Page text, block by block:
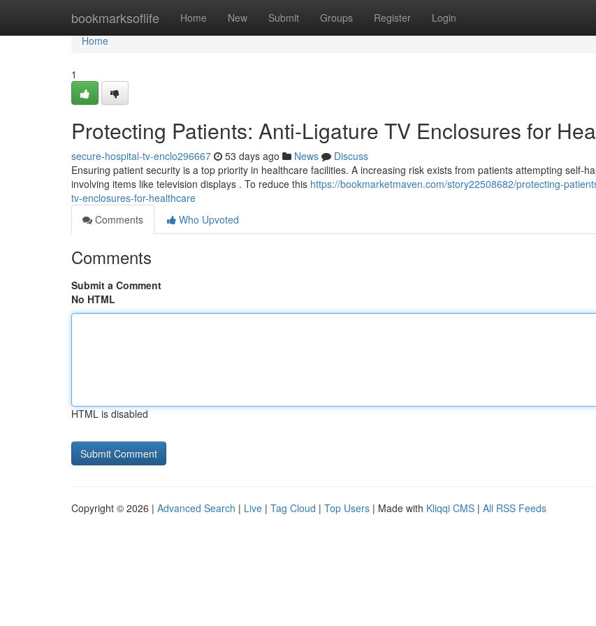
bookmarksoflife Home New Submit Groups Register Login
Home
Home
1
Protecting Patients: Anti-Ligature TV Enclosures for
secure-hospital-tv-enclo296667 53 days ago News
Discuss
Ensuring patient security is a top priority in healthcare facilities. A increasing risk exists from patients attempting self-
involving items like television displays . To reduce this https://bookmarketmaven.com/story22508682/protecting-
tv-enclosures-for-healthcare
Comments
Who Upvoted
Comments
Submit a Comment
No HTML
HTML is disabled
Copyright © 2026 | Advanced Search | Live | Tag Cloud | Top Users | Made with Kliqqi CMS | All RSS Feeds